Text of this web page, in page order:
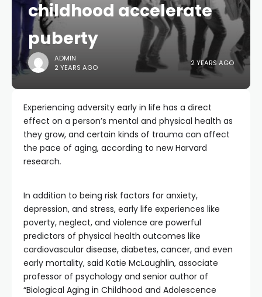
childhood accelerate
puberty
ADMIN
2 YEARS AGO
2 YEARS AGO
Experiencing adversity early in life has a direct
effect on a person’s mental and physical health as
they grow, and certain kinds of trauma can affect
the pace of aging, according to new Harvard
research.
In addition to being risk factors for anxiety,
depression, and stress, early life experiences like
poverty, neglect, and violence are powerful
predictors of physical health outcomes like
cardiovascular disease, diabetes, cancer, and even
early mortality, said Katie McLaughlin, associate
professor of psychology and senior author of
“Biological Aging in Childhood and Adolescence